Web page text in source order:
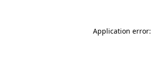
Application